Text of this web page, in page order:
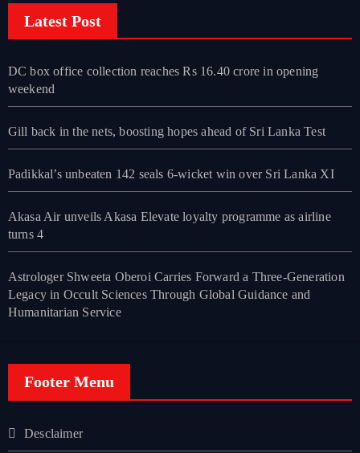
Latest Post
DC box office collection reaches Rs 16.40 crore in opening
weekend
Gill back in the nets, boosting hopes ahead of Sri Lanka Test
Padikkal’s unbeaten 142 seals 6-wicket win over Sri Lanka XI
Akasa Air unveils Akasa Elevate loyalty programme as airline
turns 4
Astrologer Shweeta Oberoi Carries Forward a Three-Generation
Legacy in Occult Sciences Through Global Guidance and
Humanitarian Service
Footer Menu
Desclaimer